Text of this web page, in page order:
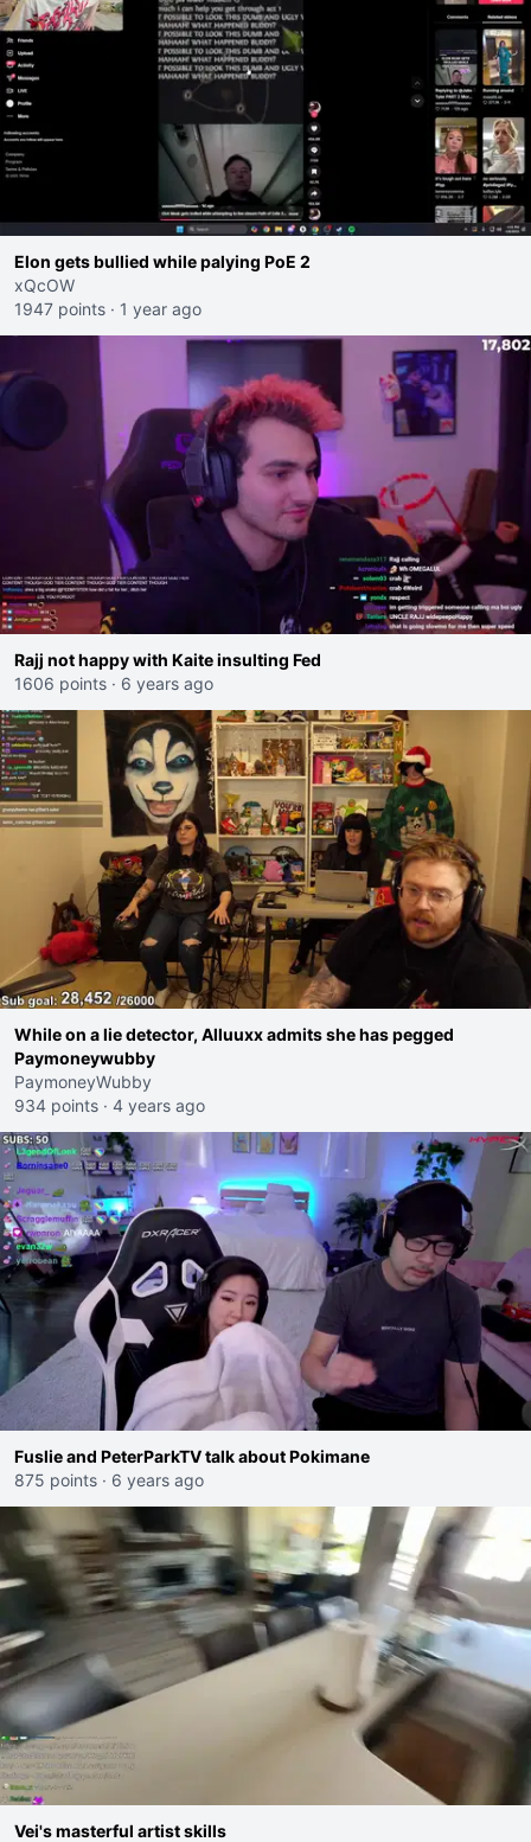
Elon gets bullied while palying PoE 2
xQcOW
1947 points · 1 year ago
Rajj not happy with Kaite insulting Fed
1606 points · 6 years ago
While on a lie detector, Alluuxx admits she has pegged
Paymoneywubby
PaymoneyWubby
934 points · 4 years ago
Fuslie and PeterParkTV talk about Pokimane
875 points · 6 years ago
Vei's masterful artist skills